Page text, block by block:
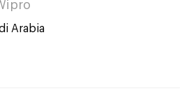
Arabia